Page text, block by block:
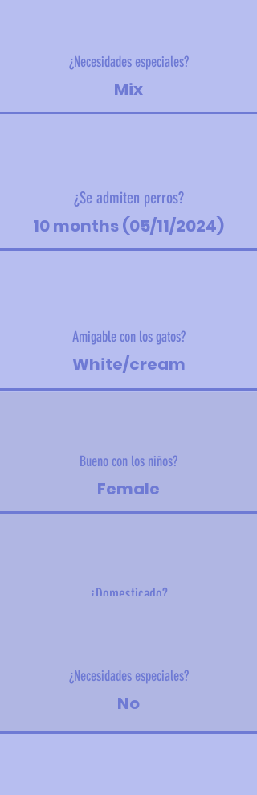
¿Necesidades especiales?
Mix
¿Se admiten perros?
10 months (05/11/2024)
Amigable con los gatos?
White/cream
Bueno con los niños?
Female
¿Domesticado?
¿Necesidades especiales?
No